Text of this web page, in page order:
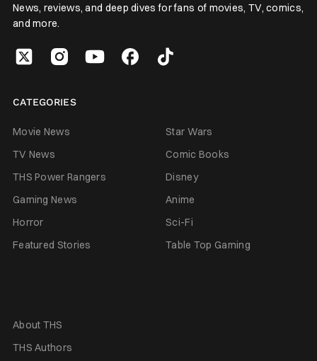
News, reviews, and deep dives for fans of movies, TV, comics,
and more.
CATEGORIES
Movie News
Star Wars
TV News
Comic Books
THS Power Rangers
Disney
Gaming News
Anime
Horror
Sci-Fi
Featured Stories
Table Top Gaming
About THS
THS Authors